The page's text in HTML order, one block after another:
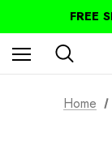
FREE
Home